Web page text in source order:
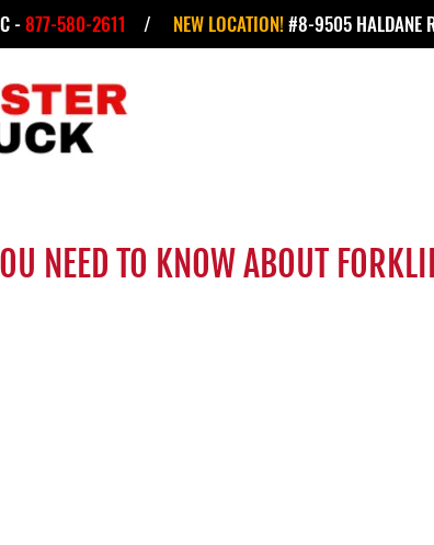
- 877-580-2611 / NEW LOCATION!#8-9505 HALDANE
NEED TO KNOW ABOUT